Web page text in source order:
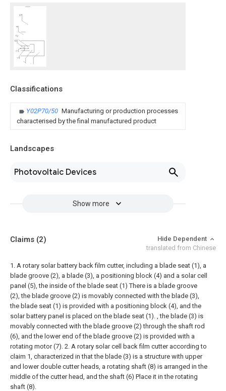
Classifications
Y02P70/50 Manufacturing or production processes
characterised by the final manufactured product
Landscapes
Photovoltaic Devices
Show more
Claims (2)
Hide Dependent
translated from Chinese
1. A rotary solar battery back film cutter, including a blade seat (1), a
blade groove (2), a blade (3), a positioning block (4) and a solar cell
panel (5), the inside of the blade seat (1) There is a blade groove
(2), the blade groove (2) is movably connected with the blade (3),
the blade seat (1) is provided with a positioning block (4), and the
solar battery panel is placed on the blade seat (1). , the blade (3) is
movably connected with the blade groove (2) through the shaft rod
(6), and the lower end of the blade groove (2) is provided with a
rotating motor (7). 2. A rotary solar cell back film cutter according to
claim 1, characterized in that the blade (3) is a structure with upper
and lower double cutter heads, a rotating shaft (8) is arranged in the
middle of the cutter head, and the shaft (6) Place it in the rotating
shaft (8).